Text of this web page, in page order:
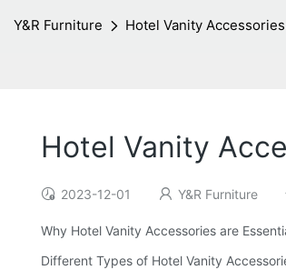
Y&R Furniture Hotel Vanity
Hotel Vanity
2023-12-01 Y&R Furniture
Why Hotel Vanity Accessories are
Different Types of Hotel Vanity